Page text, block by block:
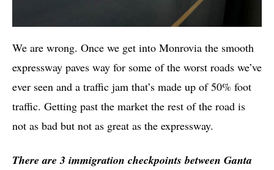
We are wrong. Once we get into Monrovia the smooth
expressway paves way for some of the worst roads we’ve
ever seen and a traffic jam that’s made up of 50% foot
traffic. Getting past the market the rest of the road is
not as bad but not as great as the expressway.
There are 3 immigration checkpoints between Ganta